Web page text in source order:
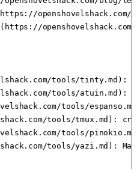
openshovelshack.com/
tools/tinty.md):
tools/atuin.md):
tools/
tools/tmux.md):
tools/
tools/yazi.md):